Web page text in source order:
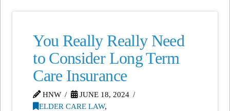
You Really Really Need
to Consider Long Term
Care Insurance
HNW
JUNE 18, 2024
ELDER CARE LAW,